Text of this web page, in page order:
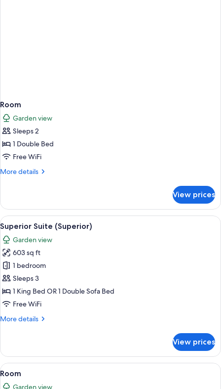
Room
Garden view
Sleeps 2
1 Double Bed
Free WiFi
More details
More
View prices
View
all
photos
for
Superior
Suite
(Superior)
A modern hotel room with a bed, a
8
Superior Suite (Superior)
Garden view
603 sq ft
1 bedroom
Sleeps 3
1 King Bed OR 1 Double Sofa Bed
Free WiFi
More details
More
Suite
(Superior)
View prices
View
all
A hotel room with a bed, a TV, a
13
Room
Garden view